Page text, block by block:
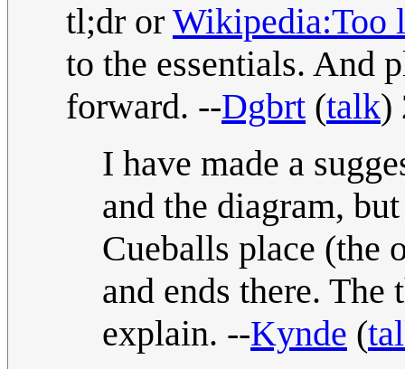
tl;dr or Wikipedia:Too
to the essentials. And
forward. --Dgbrt (talk)
I have made a
and the diagram,
Cueballs place (the
and ends there.
explain. --Kynde (